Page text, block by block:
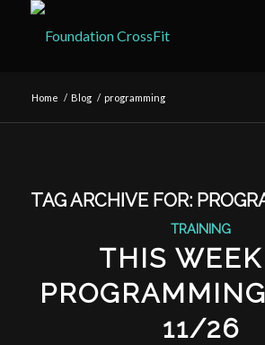
Home / Blog / programming
TAG ARCHIVE FOR:
TRAINING
THIS
11/26